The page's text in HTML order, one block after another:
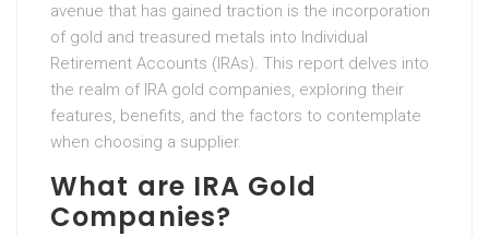
avenue that has gained traction is the incorporation
of gold and treasured metals into Individual
Retirement Accounts (IRAs). This report delves into
the realm of IRA gold companies, exploring their
features, benefits, and the factors to contemplate
when choosing a supplier.
What are IRA Gold
Companies?